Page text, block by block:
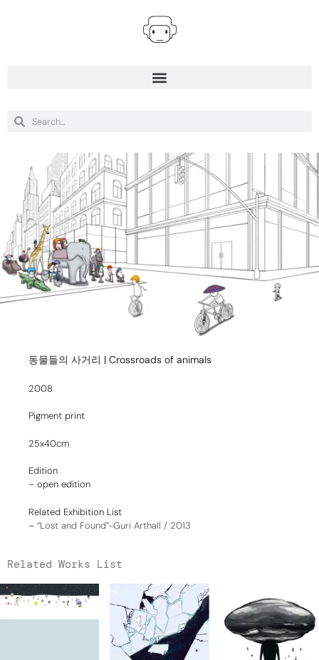
동물들의 사거리 | Crossroads of animals
2008
Pigment print
25x40cm
Edition
– open edition
Related Exhibition List
– “Lost and Found”-Guri Arthall / 2013
Related Works List